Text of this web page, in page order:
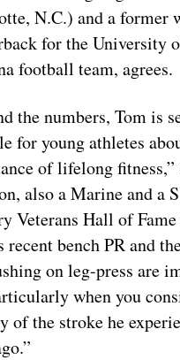
N.C.) and a former
for the University
football team, agrees.
the numbers, Tom is
for young athletes
of lifelong fitness,”
also a Marine and a
Veterans Hall of Fame
recent bench PR and
on leg-press are
when you
of the stroke he